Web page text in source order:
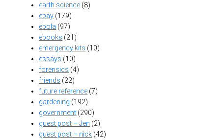
earth science (8)
ebay (179)
ebola (97)
ebooks (21)
emergency kits (10)
essays (10)
forensics (4)
friends (22)
future reference (7)
gardening (192)
government (290)
guest post – Jen (2)
guest post – nick (42)